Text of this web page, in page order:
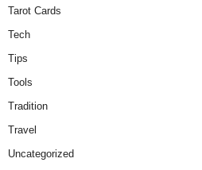
Tarot Cards
Tech
Tips
Tools
Tradition
Travel
Uncategorized